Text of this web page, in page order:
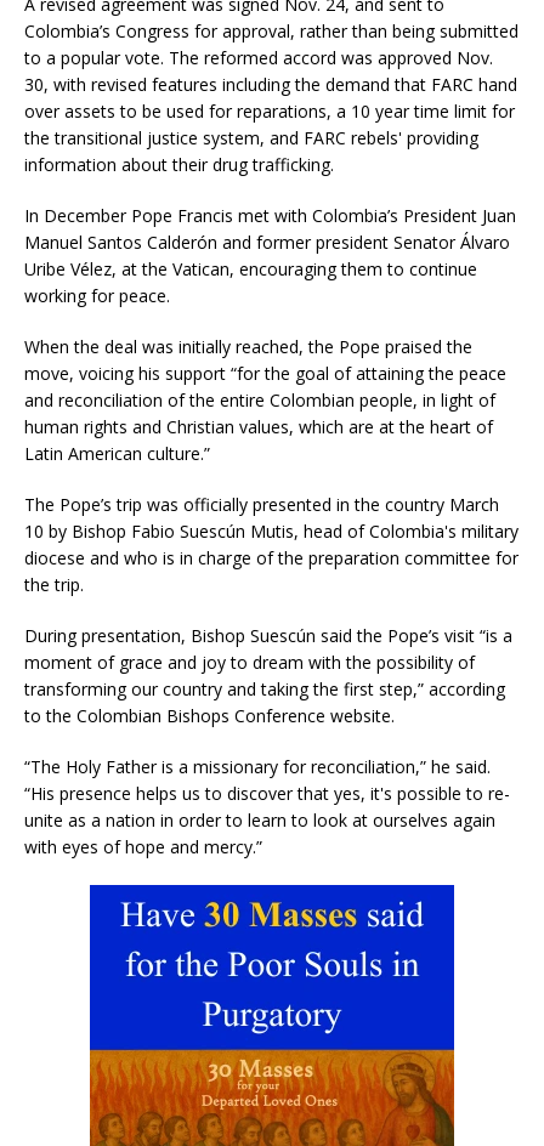
Colombia’s Congress for approval, rather than being submitted
to a popular vote. The reformed accord was approved Nov.
30, with revised features including the demand that FARC hand
over assets to be used for reparations, a 10 year time limit for
the transitional justice system, and FARC rebels' providing
information about their drug trafficking.
In December Pope Francis met with Colombia’s President Juan
Manuel Santos Calderón and former president Senator Álvaro
Uribe Vélez, at the Vatican, encouraging them to continue
working for peace.
When the deal was initially reached, the Pope praised the
move, voicing his support “for the goal of attaining the peace
and reconciliation of the entire Colombian people, in light of
human rights and Christian values, which are at the heart of
Latin American culture.”
The Pope’s trip was officially presented in the country March
10 by Bishop Fabio Suescún Mutis, head of Colombia's military
diocese and who is in charge of the preparation committee for
the trip.
During presentation, Bishop Suescún said the Pope’s visit “is a
moment of grace and joy to dream with the possibility of
transforming our country and taking the first step,” according
to the Colombian Bishops Conference website.
“The Holy Father is a missionary for reconciliation,” he said.
“His presence helps us to discover that yes, it's possible to re-
unite as a nation in order to learn to look at ourselves again
with eyes of hope and mercy.”